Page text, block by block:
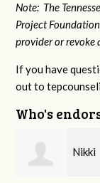
Note: The
Project
provider or revoke
If you have
out to
Who's
Nikki